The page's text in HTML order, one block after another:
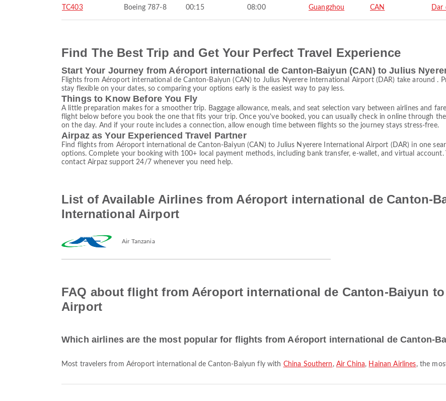
TC403 Boeing 787-8 00:15 08:00 Guangzhou CAN Dar
Find The Best Trip and Get Your Perfect Travel Experience
Start Your Journey from Aéroport international de Canton-Baiyun (CAN) to Julius
Flights from Aéroport international de Canton-Baiyun (CAN) to Julius Nyerere International Airport (DAR) take around .
stay flexible on your dates, so comparing your options early is the easiest way to pay less.
Things to Know Before You Fly
A little preparation makes for a smoother trip. Baggage allowance, meals, and seat selection vary between airlines and
flight below before you book the one that fits your trip. Once you've booked, you can usually check in online through
on the day. And if your route includes a connection, allow enough time between flights so the journey stays stress-free.
Airpaz as Your Experienced Travel Partner
Find flights from Aéroport international de Canton-Baiyun (CAN) to Julius Nyerere International Airport (DAR) in one
options. Complete your booking with 100+ local payment methods, including bank transfer, e-wallet, and virtual account.
contact Airpaz support 24/7 whenever you need help.
List of Available Airlines from Aéroport international de Canton-
International Airport
Air Tanzania
FAQ about flight from Aéroport international de Canton-Baiyun
Airport
Which airlines are the most popular for flights from Aéroport international de Canton-
Most travelers from Aéroport international de Canton-Baiyun fly with China Southern , Air China, Hainan Airlines, the